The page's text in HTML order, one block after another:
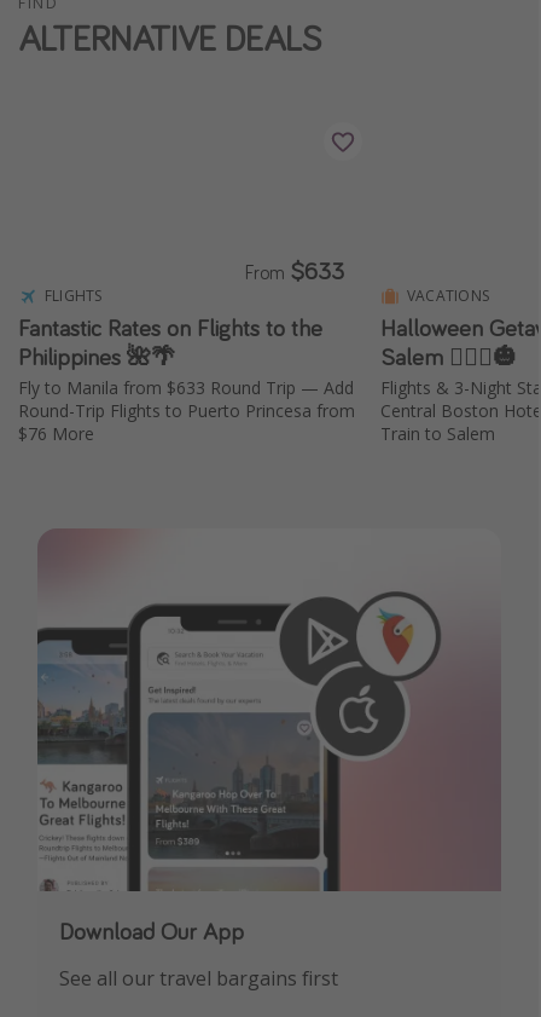
ALTERNATIVE DEALS
FLIGHTS
Fantastic Rates on Flights to the
Philippines 🌺🌴
Fly to Manila from $633 Round Trip — Add
Round-Trip Flights to Puerto Princesa from
$76 More
From $633
VACATIONS
Halloween
Salem 🧙🏼‍♀️🎃
Flights & 3-Night
Central Boston
Train to Salem
Download Our App
See all our travel bargains first